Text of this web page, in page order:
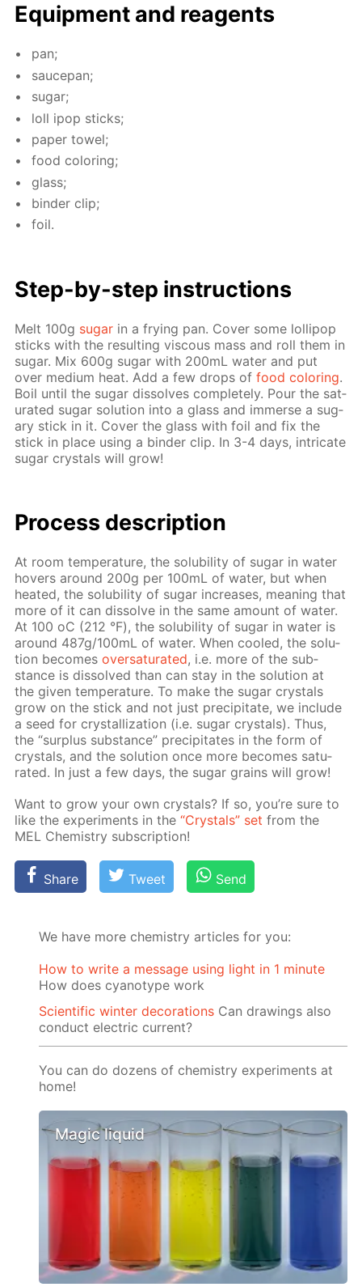
Equip­ment and reagents
pan;
saucepan;
sug­ar;
loll ipop sticks;
pa­per tow­el;
food col­or­ing;
glass;
binder clip;
foil.
Step-by-step in­struc­tions
Melt 100g sug­ar in a fry­ing pan. Cov­er some lol­lipop
sticks with the re­sult­ing vis­cous mass and roll them in
sug­ar. Mix 600g sug­ar with 200mL wa­ter and put
over medi­um heat. Add a few drops offood col­or­ing.
Boil un­til the sug­ar dis­solves com­plete­ly. Pour the sat­
u­rat­ed sug­ar so­lu­tion into a glass and im­merse a sug­
ary stick in it. Cov­er the glass with foil and fix the
stick in place us­ing a binder clip. In 3-4 days, in­tri­cate
sug­ar crys­tals will grow!
Pro­cess­ de­scrip­tion
At room tem­per­a­ture, the sol­u­bil­i­ty of sug­ar in wa­ter
hov­ers around 200g per 100mL of wa­ter, but when
heat­ed, the sol­u­bil­i­ty of sug­ar in­creas­es, mean­ing that
more of it can dis­solve in the same amount of wa­ter.
At 100 оС (212 °F), the sol­u­bil­i­ty of sug­ar in wa­ter is
around 487g/100mL of wa­ter. When cooled, the so­lu­
tion be­comesover­sat­u­rat­ed, i.e. more of the sub­
stance is dis­solved than can stay in the so­lu­tion at
the giv­en tem­per­a­ture. To make the sug­ar crys­tals
grow on the stick and not just pre­cip­i­tate, we in­clude
a seed for crys­tal­liza­tion (i.e. sug­ar crys­tals). Thus,
the “sur­plus sub­stance” pre­cip­i­tates in the form of
crys­tals, and the so­lu­tion once more be­comes sat­u­
rat­ed. In just a few days, the sug­ar grains will grow!
Want to grow your own crys­tals? If so, you’re sure to
like the ex­per­i­ments in the“Crys­tals” set from the
MEL Chem­istry sub­scrip­tion!
Share Tweet Send
We have more chemistry articles for you:
How to write a message using light in 1 minute
How does cyanotype work
Scientific winter decorations Can drawings also
conduct electric current?
You can do dozens of chemistry experiments at
home!
Magic liquid